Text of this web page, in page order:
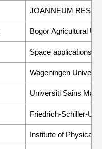
JOANNEUM
Bogor Agricultural
Space applications
Wageningen
Universiti Sains
Friedrich-Schiller-
Institute of Physical